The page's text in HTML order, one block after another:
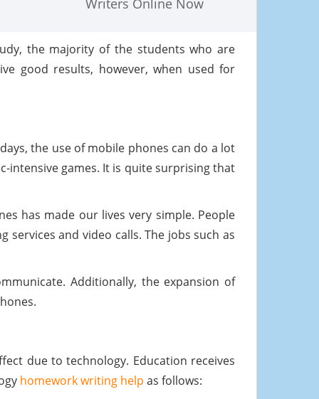
Writers Online Now
the majority of the students who are
good results, however, when used for
the use of mobile phones can do a lot
intensive games. It is quite surprising that
has made our lives very simple. People
and video calls. The jobs such as
Additionally, the expansion of
due to technology. Education receives
homework writing help as follows: